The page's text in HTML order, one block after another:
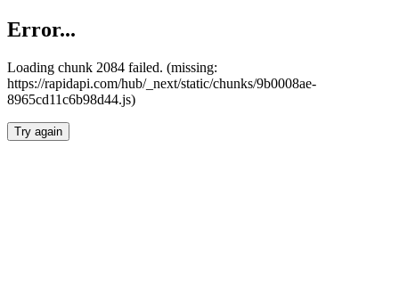
Error...
Loading chunk 2084 failed. (missing:
https://rapidapi.com/hub/_next/static/chunks/9b0008ae-
8965cd11c6b98d44.js)
Try again